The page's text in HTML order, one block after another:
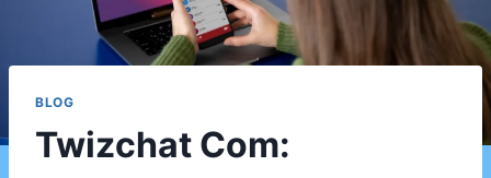
BLOG
Twizchat Com: